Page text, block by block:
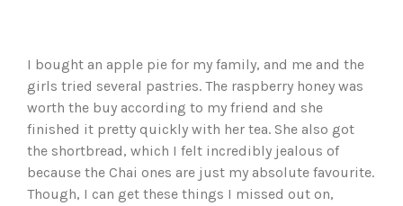
I bought an apple pie for my family, and me and the
girls tried several pastries. The raspberry honey was
worth the buy according to my friend and she
finished it pretty quickly with her tea. She also got
the shortbread, which I felt incredibly jealous of
because the Chai ones are just my absolute favourite.
Though, I can get these things I missed out on,